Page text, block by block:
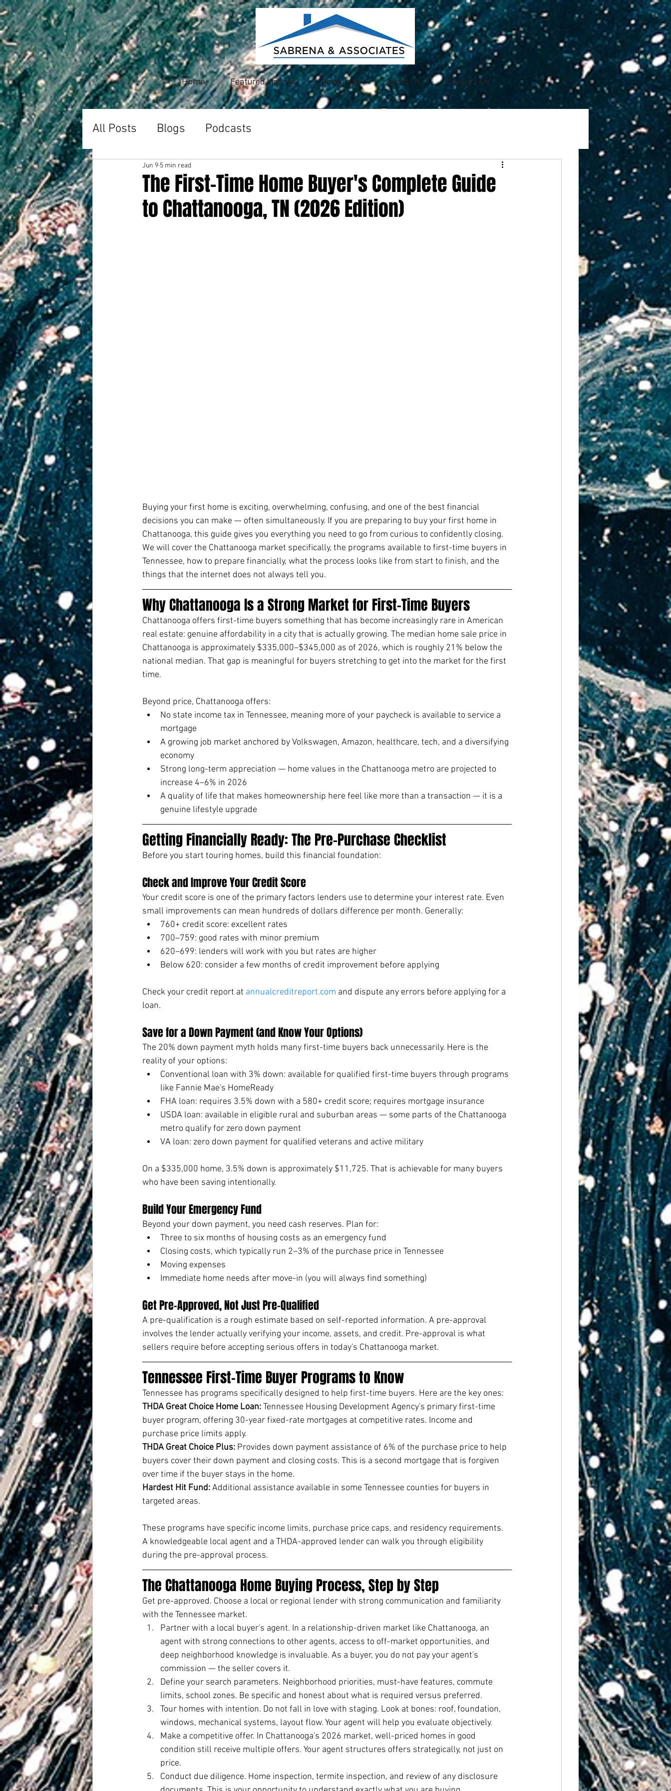
Home Featured Listings Resources About Us Contact Us
All Posts Blogs Podcasts
The First-Time Home Buyer's Complete Guide
to Chattanooga, TN (2026 Edition)
Jun 9 5 min read
Buying your first home is exciting, overwhelming, confusing, and one of the best financial
decisions you can make — often simultaneously. If you are preparing to buy your first home in
Chattanooga, this guide gives you everything you need to go from curious to confidently closing.
We will cover the Chattanooga market specifically, the programs available to first-time buyers in
Tennessee, how to prepare financially, what the process looks like from start to finish, and the
things that the internet does not always tell you.
Why Chattanooga Is a Strong Market for First-Time Buyers
Chattanooga offers first-time buyers something that has become increasingly rare in American
real estate: genuine affordability in a city that is actually growing. The median home sale price in
Chattanooga is approximately $335,000–$345,000 as of 2026, which is roughly 21% below the
national median. That gap is meaningful for buyers stretching to get into the market for the first
time.
Beyond price, Chattanooga offers:
No state income tax in Tennessee, meaning more of your paycheck is available to service a
mortgage
A growing job market anchored by Volkswagen, Amazon, healthcare, tech, and a diversifying
economy
Strong long-term appreciation — home values in the Chattanooga metro are projected to
increase 4–6% in 2026
A quality of life that makes homeownership here feel like more than a transaction — it is a
genuine lifestyle upgrade
Getting Financially Ready: The Pre-Purchase Checklist
Before you start touring homes, build this financial foundation:
Check and Improve Your Credit Score
Your credit score is one of the primary factors lenders use to determine your interest rate. Even
small improvements can mean hundreds of dollars difference per month. Generally:
760+ credit score: excellent rates
700–759: good rates with minor premium
620–699: lenders will work with you but rates are higher
Below 620: consider a few months of credit improvement before applying
Check your credit report at annualcreditreport.com and dispute any errors before applying for a
loan.
Save for a Down Payment (and Know Your Options)
The 20% down payment myth holds many first-time buyers back unnecessarily. Here is the
reality of your options:
Conventional loan with 3% down: available for qualified first-time buyers through programs
like Fannie Mae's HomeReady
FHA loan: requires 3.5% down with a 580+ credit score; requires mortgage insurance
USDA loan: available in eligible rural and suburban areas — some parts of the Chattanooga
metro qualify for zero down payment
VA loan: zero down payment for qualified veterans and active military
On a $335,000 home, 3.5% down is approximately $11,725. That is achievable for many buyers
who have been saving intentionally.
Build Your Emergency Fund
Beyond your down payment, you need cash reserves. Plan for:
Three to six months of housing costs as an emergency fund
Closing costs, which typically run 2–3% of the purchase price in Tennessee
Moving expenses
Immediate home needs after move-in (you will always find something)
Get Pre-Approved, Not Just Pre-Qualified
A pre-qualification is a rough estimate based on self-reported information. A pre-approval
involves the lender actually verifying your income, assets, and credit. Pre-approval is what
sellers require before accepting serious offers in today's Chattanooga market.
Tennessee First-Time Buyer Programs to Know
Tennessee has programs specifically designed to help first-time buyers. Here are the key ones:
THDA Great Choice Home Loan: Tennessee Housing Development Agency's primary first-time
buyer program, offering 30-year fixed-rate mortgages at competitive rates. Income and
purchase price limits apply.
THDA Great Choice Plus: Provides down payment assistance of 6% of the purchase price to help
buyers cover their down payment and closing costs. This is a second mortgage that is forgiven
over time if the buyer stays in the home.
Hardest Hit Fund: Additional assistance available in some Tennessee counties for buyers in
targeted areas.
These programs have specific income limits, purchase price caps, and residency requirements.
A knowledgeable local agent and a THDA-approved lender can walk you through eligibility
during the pre-approval process.
The Chattanooga Home Buying Process, Step by Step
Get pre-approved. Choose a local or regional lender with strong communication and familiarity
with the Tennessee market.
Partner with a local buyer's agent. In a relationship-driven market like Chattanooga, an
agent with strong connections to other agents, access to off-market opportunities, and
deep neighborhood knowledge is invaluable. As a buyer, you do not pay your agent's
commission — the seller covers it.
Define your search parameters. Neighborhood priorities, must-have features, commute
limits, school zones. Be specific and honest about what is required versus preferred.
Tour homes with intention. Do not fall in love with staging. Look at bones: roof, foundation,
windows, mechanical systems, layout flow. Your agent will help you evaluate objectively.
Make a competitive offer. In Chattanooga's 2026 market, well-priced homes in good
condition still receive multiple offers. Your agent structures offers strategically, not just on
price.
Conduct due diligence. Home inspection, termite inspection, and review of any disclosure